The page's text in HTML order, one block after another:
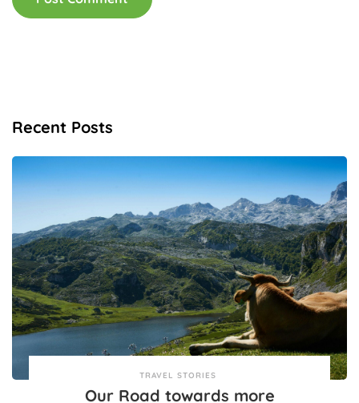
Recent Posts
TRAVEL STORIES
Our Road towards more